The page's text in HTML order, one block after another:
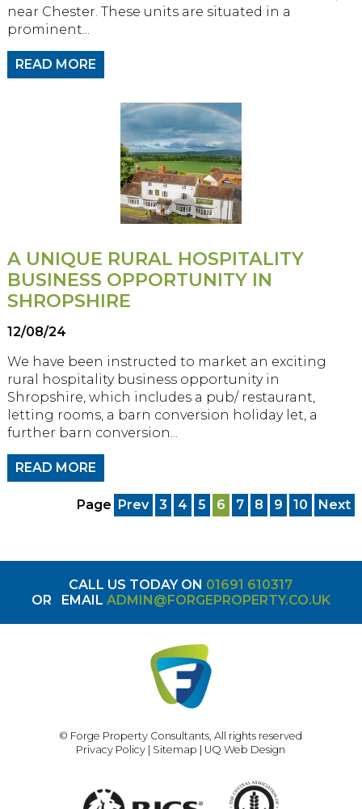
near Chester. These units are situated in a
prominent...
READ MORE
A UNIQUE RURAL HOSPITALITY
BUSINESS OPPORTUNITY IN
SHROPSHIRE
12/08/24
We have been instructed to market an exciting
rural hospitality business opportunity in
Shropshire, which includes a pub/ restaurant,
letting rooms, a barn conversion holiday let, a
further barn conversion...
READ MORE
Page Prev 3 4 5 6 7 8 9 10 Next
CALL US TODAY ON 01691 610317
OR EMAIL ADMIN@FORGEPROPERTY.CO.UK
© Forge Property Consultants, All rights reserved
Privacy Policy
Sitemap UQ Web Design